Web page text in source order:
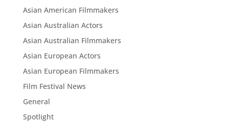
Asian American Filmmakers
Asian Australian Actors
Asian Australian Filmmakers
Asian European Actors
Asian European Filmmakers
Film Festival News
General
Spotlight